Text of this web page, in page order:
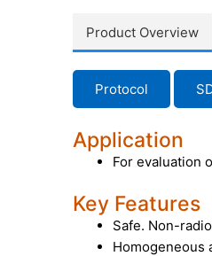
Product Overview
Protocol
Application
For evaluation
Key Features
Safe. Non-
Homogeneous